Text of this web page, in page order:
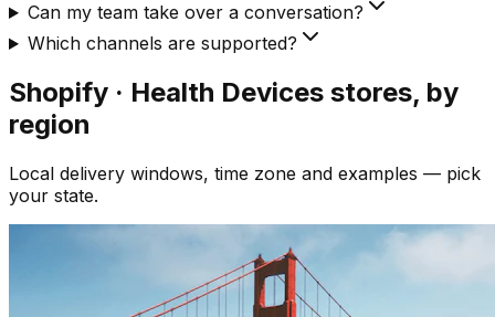
Can my team take over a conversation?
Which channels are supported?
Shopify · Health Devices stores, by
region
Local delivery windows, time zone and examples — pick
your state.